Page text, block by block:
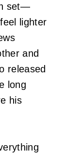
set—
lighter
and
released
long
his